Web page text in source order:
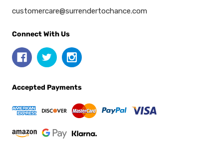
customercare@surrendertochance.com
Connect With Us
Accepted Payments